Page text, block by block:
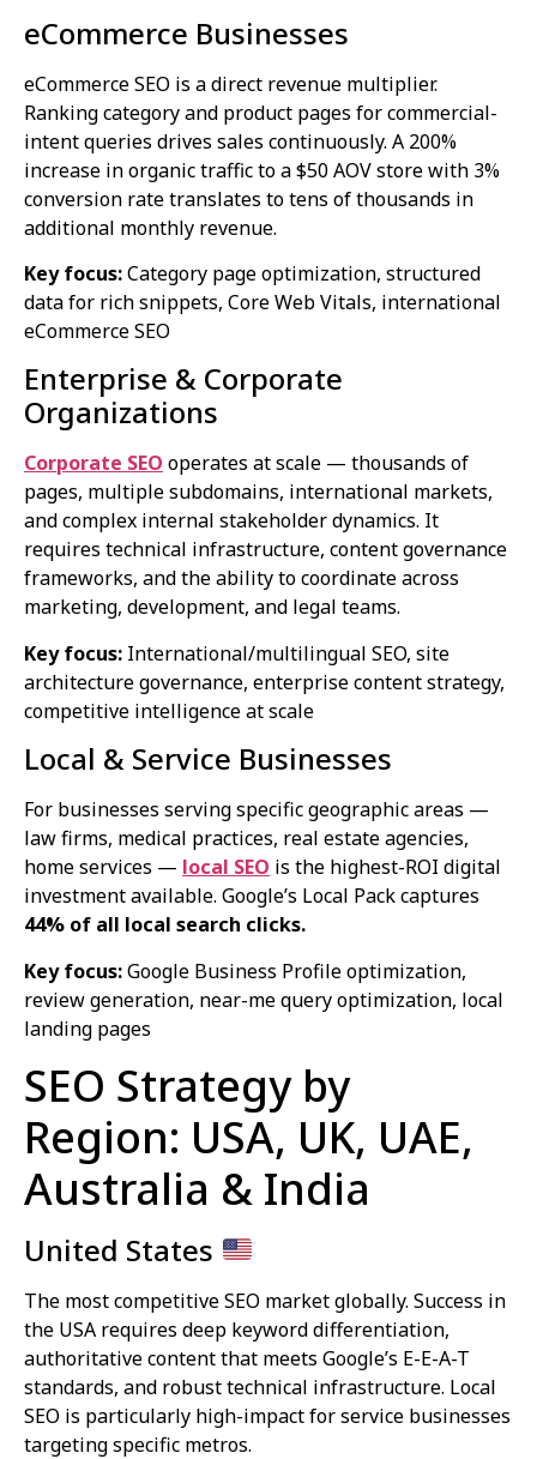
eCommerce Businesses
eCommerce SEO is a direct revenue multiplier.
Ranking category and product pages for commercial-
intent queries drives sales continuously. A 200%
increase in organic traffic to a $50 AOV store with 3%
conversion rate translates to tens of thousands in
additional monthly revenue.
Key focus:Category page optimization, structured
data for rich snippets, Core Web Vitals, international
eCommerce SEO
Enterprise & Corporate
Organizations
Corporate SEO operates at scale — thousands of
pages, multiple subdomains, international markets,
and complex internal stakeholder dynamics. It
requires technical infrastructure, content governance
frameworks, and the ability to coordinate across
marketing, development, and legal teams.
Key focus: International/multilingual SEO, site
architecture governance, enterprise content strategy,
competitive intelligence at scale
Local & Service Businesses
For businesses serving specific geographic areas —
law firms, medical practices, real estate agencies,
home services — local SEO is the highest-ROI digital
investment available. Google’s Local Pack captures
44% of all local search clicks.
Key focus:Google Business Profile optimization,
review generation, near-me query optimization, local
landing pages
SEO Strategy by
Region: USA, UK, UAE,
Australia & India
United States
The most competitive SEO market globally. Success in
the USA requires deep keyword differentiation,
authoritative content that meets Google’s E-E-A-T
standards, and robust technical infrastructure. Local
SEO is particularly high-impact for service businesses
targeting specific metros.